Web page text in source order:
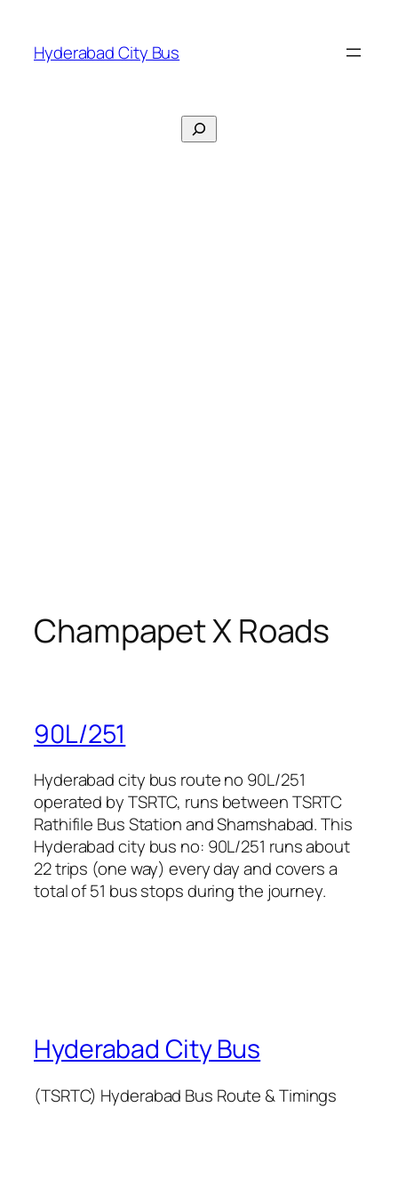
content
Hyderabad City Bus
Search
Champapet X Roads
90L/251
Hyderabad city bus route no 90L/251
operated by TSRTC, runs between TSRTC
Rathifile Bus Station and Shamshabad. This
Hyderabad city bus no: 90L/251 runs about
22 trips (one way) every day and covers a
total of 51 bus stops during the journey.
Hyderabad City Bus
(TSRTC) Hyderabad Bus Route & Timings